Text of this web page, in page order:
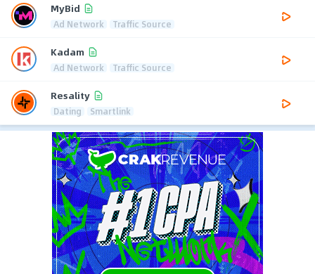
MyBid
Ad Network Traffic Source
Kadam
Ad Network Traffic Source
Resality
Dating Smartlink